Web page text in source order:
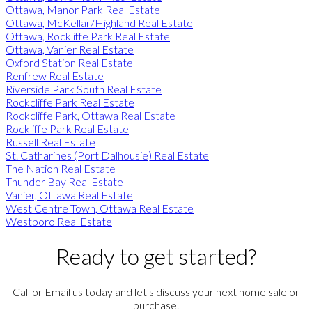
Ottawa, Manor Park Real Estate
Ottawa, McKellar/Highland Real Estate
Ottawa, Rockliffe Park Real Estate
Ottawa, Vanier Real Estate
Oxford Station Real Estate
Renfrew Real Estate
Riverside Park South Real Estate
Rockcliffe Park Real Estate
Rockcliffe Park, Ottawa Real Estate
Rockliffe Park Real Estate
Russell Real Estate
St. Catharines (Port Dalhousie) Real Estate
The Nation Real Estate
Thunder Bay Real Estate
Vanier, Ottawa Real Estate
West Centre Town, Ottawa Real Estate
Westboro Real Estate
Ready to get started?
Call or Email us today and let's discuss your next home sale or
purchase.